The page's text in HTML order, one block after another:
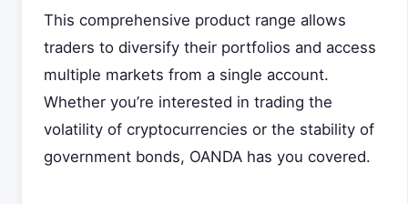
This comprehensive product range allows
traders to diversify their portfolios and access
multiple markets from a single account.
Whether you’re interested in trading the
volatility of cryptocurrencies or the stability of
government bonds, OANDA has you covered.